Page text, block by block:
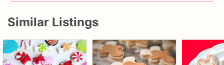
Similar Listings